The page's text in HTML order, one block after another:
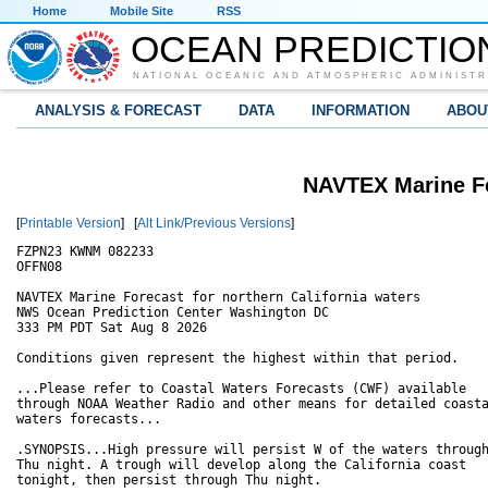
Home Mobile Site RSS
OCEAN
NATIONAL OCEANIC AND ATMOSPHERIC
ANALYSIS & FORECAST DATA INFORMATION
NAVTEX Marine
[Printable Version] [Alt Link/Previous Versions]
FZPN23 KWNM 082233
OFFN08
NAVTEX Marine Forecast for northern California waters
NWS Ocean Prediction Center Washington DC
333 PM PDT Sat Aug 8 2026
Conditions given represent the highest within that period.
...Please refer to Coastal Waters Forecasts (CWF) available
through NOAA Weather Radio and other means for detailed
waters forecasts...
.SYNOPSIS...High pressure will persist W of the waters through
Thu night. A trough will develop along the California coast
tonight, then persist through Thu night.